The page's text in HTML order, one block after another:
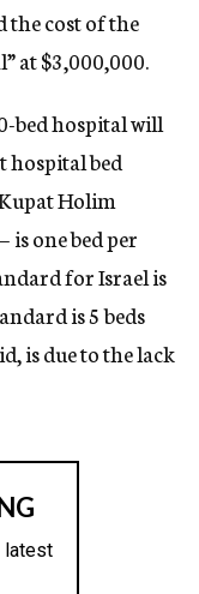
the cost of the
at $3,000,000.
bed hospital will
hospital bed
Holim
is one bed per
for Israel is
is 5 beds
is due to the lack